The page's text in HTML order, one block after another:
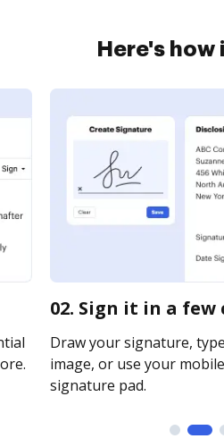
Here's how
02. Sign it in a few
Draw your signature,
image, or use your
signature pad.